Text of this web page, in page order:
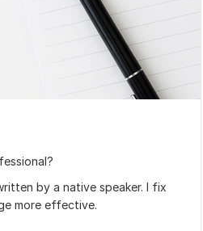
by a native speaker. I fix
more effective.